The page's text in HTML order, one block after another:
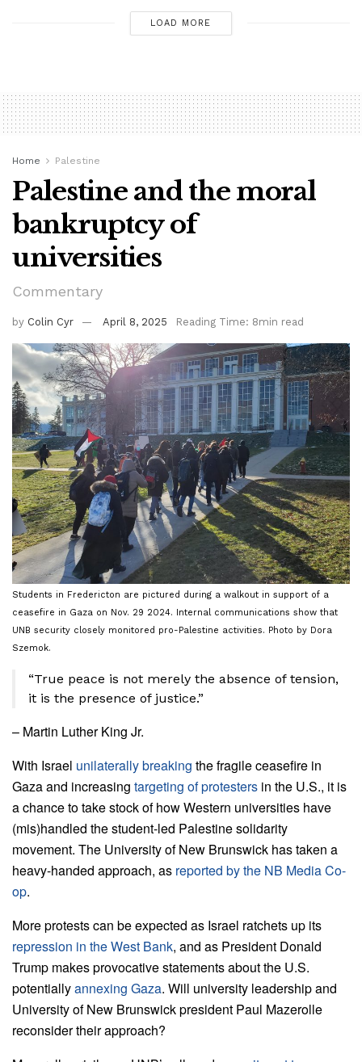
LOAD MORE
Home Palestine
Palestine and the moral
bankruptcy of
universities
Commentary
by Colin Cyr April 8, 2025 Reading Time: 8min read
Students in Fredericton are pictured during a walkout in support of a
ceasefire in Gaza on Nov. 29 2024. Internal communications show that
UNB security closely monitored pro-Palestine activities. Photo by Dora
Szemok.
“True peace is not merely the absence of tension,
it is the presence of justice.”
– Martin Luther King Jr.
With Israel unilaterally breaking the fragile ceasefire in
Gaza and increasing targeting of protesters in the U.S., it is
a chance to take stock of how Western universities have
(mis)handled the student-led Palestine solidarity
movement. The University of New Brunswick has taken a
heavy-handed approach, as reported by the NB Media Co-
op.
More protests can be expected as Israel ratchets up its
repression in the West Bank, and as President Donald
Trump makes provocative statements about the U.S.
potentiallyannexing Gaza. Will university leadership and
University of New Brunswick president Paul Mazerolle
reconsider their approach?